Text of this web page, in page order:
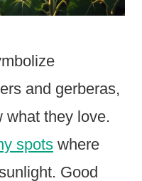
and gerberas,
what they love.
spots where
Good